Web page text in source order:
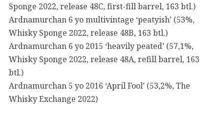
Sponge 2022, release 48C, first-fill barrel, 163 btl.)
Ardnamurchan 6 yo multivintage ‘peatyish’ (53%,
Whisky Sponge 2022, release 48B, 163 btl.)
Ardnamurchan 6 yo 2015 ‘heavily peated’ (57,1%,
Whisky Sponge 2022, release 48A, refill barrel, 163
btl.)
Ardnamurchan 5 yo 2016 ‘April Fool’ (53,2%, The
Whisky Exchange 2022)